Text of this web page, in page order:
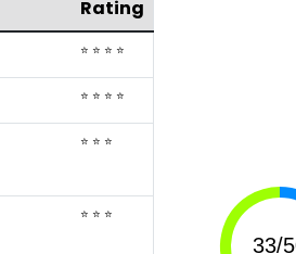
Rating
⭐ ⭐ ⭐ ⭐
⭐ ⭐ ⭐ ⭐
⭐ ⭐ ⭐
⭐ ⭐ ⭐